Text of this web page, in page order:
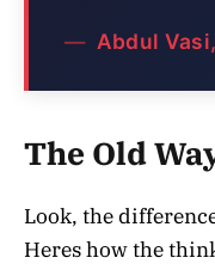
Abdul
The Old
Look, the
Heres how the